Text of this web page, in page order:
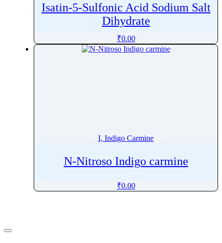
Isatin-5-Sulfonic Acid Sodium Salt
Dihydrate
₹0.00
I, Indigo Carmine
N-Nitroso Indigo carmine
₹0.00